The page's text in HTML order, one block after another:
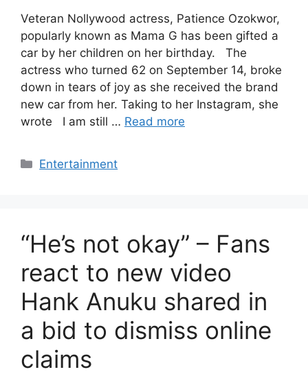
Veteran Nollywood actress, Patience Ozokwor,
popularly known as Mama G has been gifted a
car by her children on her birthday. The
actress who turned 62 on September 14, broke
down in tears of joy as she received the brand
new car from her. Taking to her Instagram, she
wrote I am still … Read more
Categories
Entertainment
“He’s not okay” – Fans
react to new video
Hank Anuku shared in
a bid to dismiss online
claims